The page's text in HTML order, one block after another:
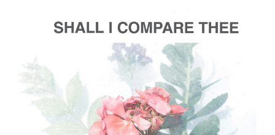
ADD TO CART
SCORE PRICE:$2.00